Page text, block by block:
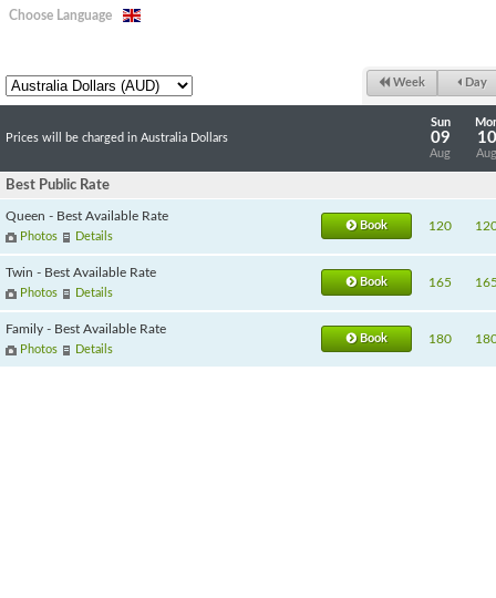
Choose Language
Week Day
Prices will be charged in Australia Dollars
Sun
09
Aug
10
Aug
Best Public Rate
Queen - Best Available Rate
Photos Details
Book 120
Twin - Best Available Rate
Photos Details
Book 165
Family - Best Available Rate
Photos Details
Book 180